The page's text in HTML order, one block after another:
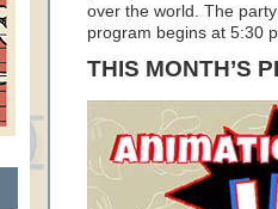
over the world. The
program begins at 5:30
THIS MONTH’S